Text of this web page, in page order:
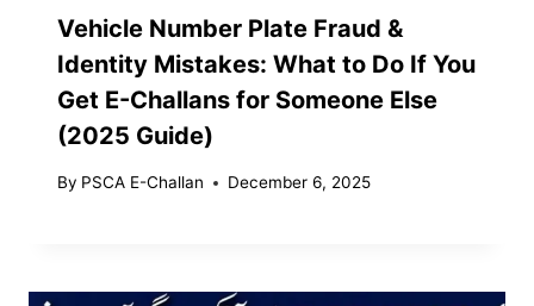
Vehicle Number Plate Fraud &
Identity Mistakes: What to Do If You
Get E-Challans for Someone Else
(2025 Guide)
By PSCA E-Challan December 6, 2025